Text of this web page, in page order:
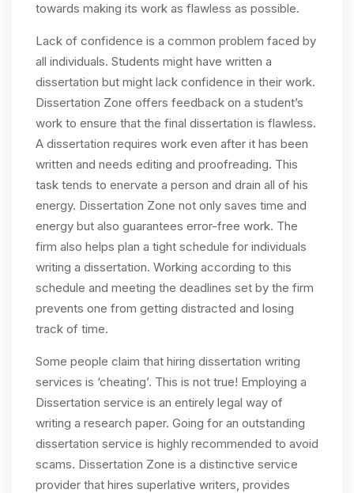
towards making its work as flawless as possible.
Lack of confidence is a common problem faced by
all individuals. Students might have written a
dissertation but might lack confidence in their work.
Dissertation Zone offers feedback on a student’s
work to ensure that the final dissertation is flawless.
A dissertation requires work even after it has been
written and needs editing and proofreading. This
task tends to enervate a person and drain all of his
energy. Dissertation Zone not only saves time and
energy but also guarantees error-free work. The
firm also helps plan a tight schedule for individuals
writing a dissertation. Working according to this
schedule and meeting the deadlines set by the firm
prevents one from getting distracted and losing
track of time.
Some people claim that hiring dissertation writing
services is ‘cheating’. This is not true! Employing a
Dissertation service is an entirely legal way of
writing a research paper. Going for an outstanding
dissertation service is highly recommended to avoid
scams. Dissertation Zone is a distinctive service
provider that hires superlative writers, provides